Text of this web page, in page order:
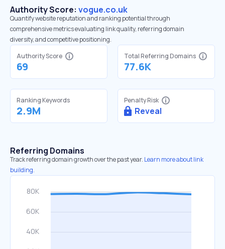
Authority Score: vogue.co.uk
Quantify website reputation and ranking potential through
comprehensive metrics evaluating link quality, referring domain
diversity, and competitive positioning.
Authority Score
69
Total Referring Domains
77.6K
Ranking Keywords
2.9M
Penalty Risk
Reveal
Referring Domains
Track referring domain growth over the past year. Learn more about link
building.